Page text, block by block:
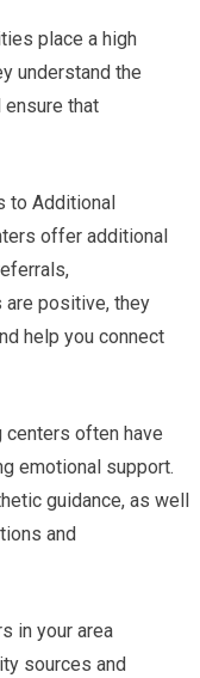
place a high
understand the
that
to Additional
offer additional
positive, they
help you connect
centers often have
emotional support.
guidance, as well
and
in your area
sources and